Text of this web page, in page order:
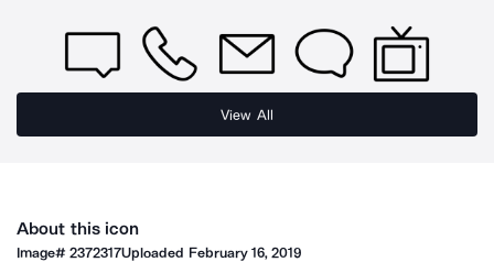
View All
About this icon
Image#2372317Uploaded February 16, 2019